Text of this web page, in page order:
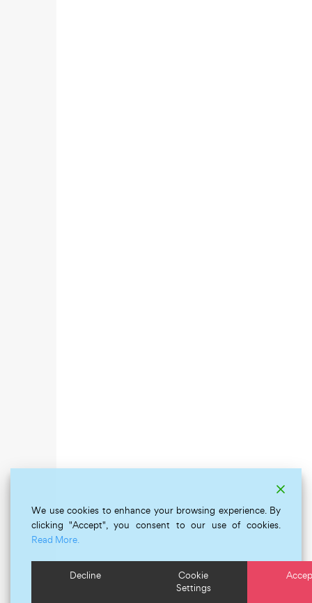
We use cookies to enhance your browsing experience. By
clicking "Accept", you consent to our use of cookies.
Read More.
Decline
Cookie
Settings